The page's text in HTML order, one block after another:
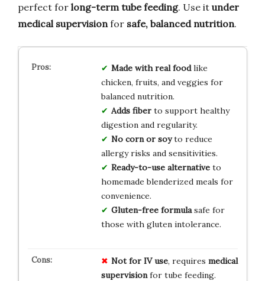
perfect for long-term tube feeding. Use it under
medical supervision for safe, balanced nutrition.
Made with real foodlike
chicken, fruits, and veggies for
balanced nutrition.
Adds fiberto support healthy
digestion and regularity.
No corn or soyto reduce
allergy risks and sensitivities.
Ready-to-use alternativeto
homemade blenderized meals for
convenience.
Gluten-free formulasafe for
those with gluten intolerance.
Not for IV use, requires medical
supervisionfor tube feeding.